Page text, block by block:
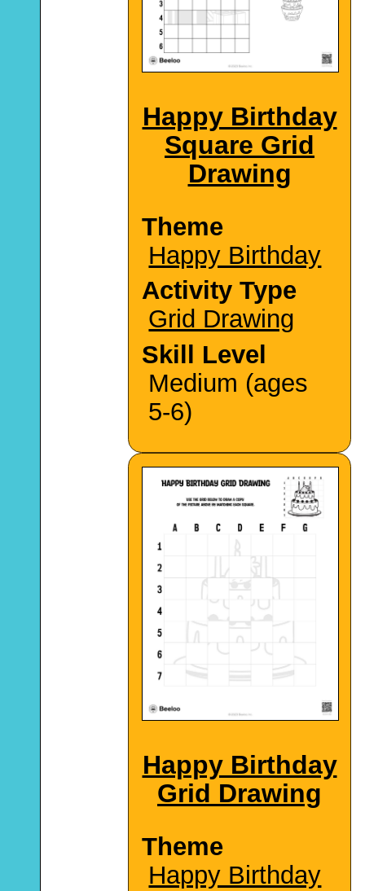
Happy Birthday
Square Grid
Drawing
Theme
Happy Birthday
Activity Type
Grid Drawing
Skill Level
Medium (ages
5-6)
Happy Birthday
Grid Drawing
Theme
Happy Birthday